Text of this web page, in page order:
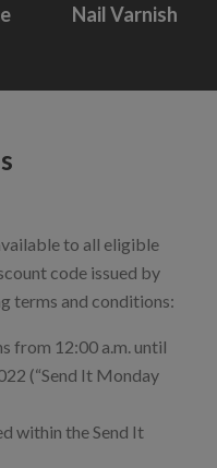
Nail Varnish
to all eligible
code issued by
terms and conditions:
from 12:00 a.m. until
(“Send It Monday
within the Send It